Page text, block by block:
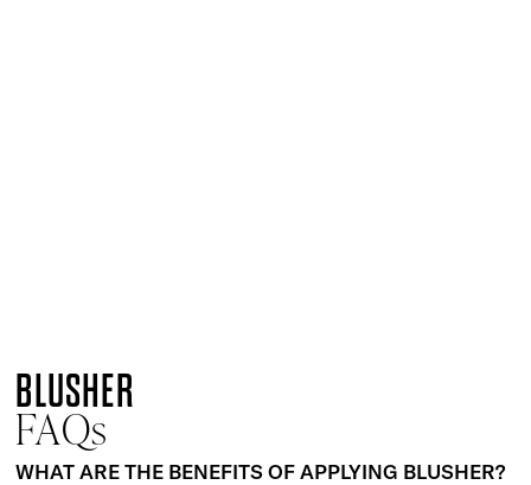
BLUSHER
FAQs
WHAT ARE THE BENEFITS OF APPLYING BLUSHER?